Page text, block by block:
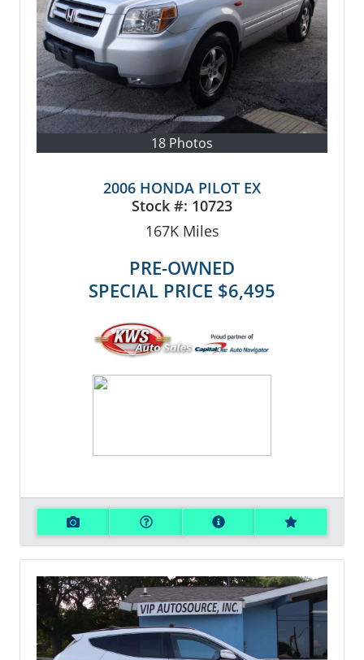
18 Photos
2006 HONDA PILOT EX
Stock #: 10723
167KMiles
PRE-OWNED
SPECIAL PRICE $6,495